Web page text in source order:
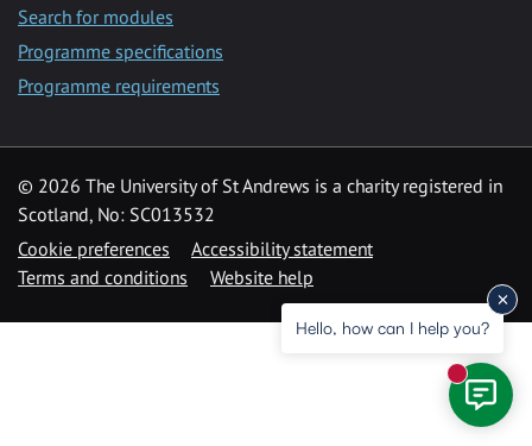
Search for modules
Programme specifications
Programme requirements
© 2026 The University of St Andrews is a charity registered in
Scotland, No: SC013532
Cookie preferences
Accessibility statement
Terms and conditions
Website help
Hello, how can I help you?
New